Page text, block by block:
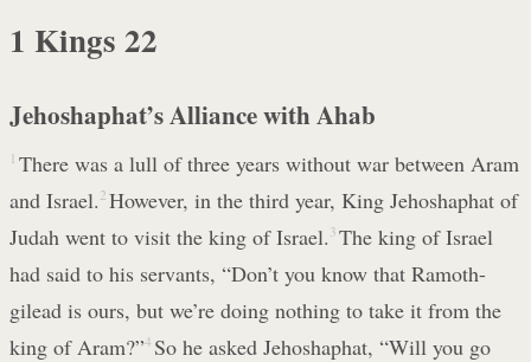
1 Kings 22
Jehoshaphat’s Alliance with Ahab
1 There was a lull of three years without war between Aram
and Israel. 2 However, in the third year, King Jehoshaphat of
Judah went to visit the king of Israel. 3 The king of Israel
had said to his servants, “Don’t you know that Ramoth-
gilead is ours, but we’re doing nothing to take it from the
king of Aram?”4 So he asked Jehoshaphat, “Will you go